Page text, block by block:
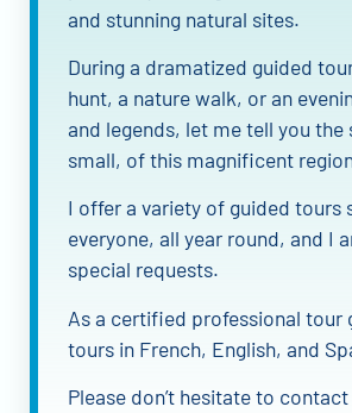
and stunning natural sites.
During a dramatized guided
hunt, a nature walk, or an
and legends, let me tell you the
small, of this magnificent
I offer a variety of guided tours
everyone, all year round, and I
special requests.
As a certified professional tour
tours in French, English, and
Please don’t hesitate to